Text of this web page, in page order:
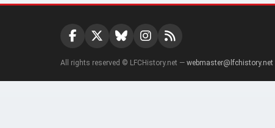
All rights reserved © LFCHistory.net — webmaster@lfchistory.net